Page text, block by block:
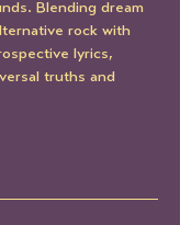
Blending dream
rock with
lyrics,
truths and